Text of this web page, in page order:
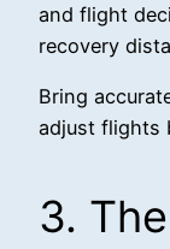
and flight
recovery
Bring
adjust flights
3.